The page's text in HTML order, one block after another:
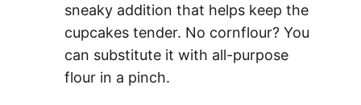
sneaky addition that helps keep the
cupcakes tender. No cornflour? You
can substitute it with all-purpose
flour in a pinch.